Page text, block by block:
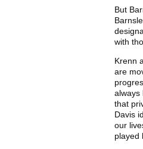
But
with
Krenn
are
always
that
Davis
our
played